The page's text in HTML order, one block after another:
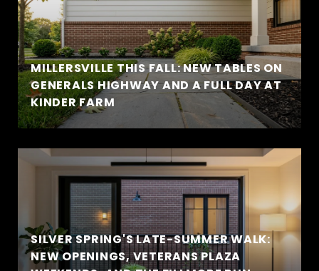
MILLERSVILLE THIS FALL: NEW TABLES ON
GENERALS HIGHWAY AND A FULL DAY AT
KINDER FARM
SILVER SPRING'S LATE-SUMMER WALK:
NEW OPENINGS, VETERANS PLAZA